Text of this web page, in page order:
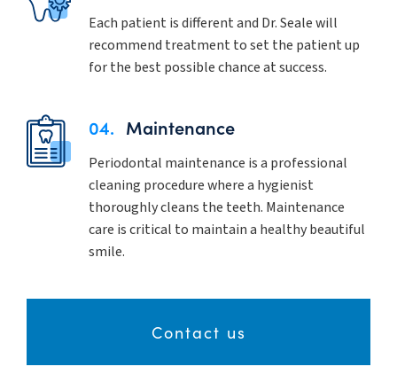
Each patient is different and Dr. Seale will
recommend treatment to set the patient up
for the best possible chance at success.
04. Maintenance
Periodontal maintenance is a professional
cleaning procedure where a hygienist
thoroughly cleans the teeth. Maintenance
care is critical to maintain a healthy beautiful
smile.
Contact us